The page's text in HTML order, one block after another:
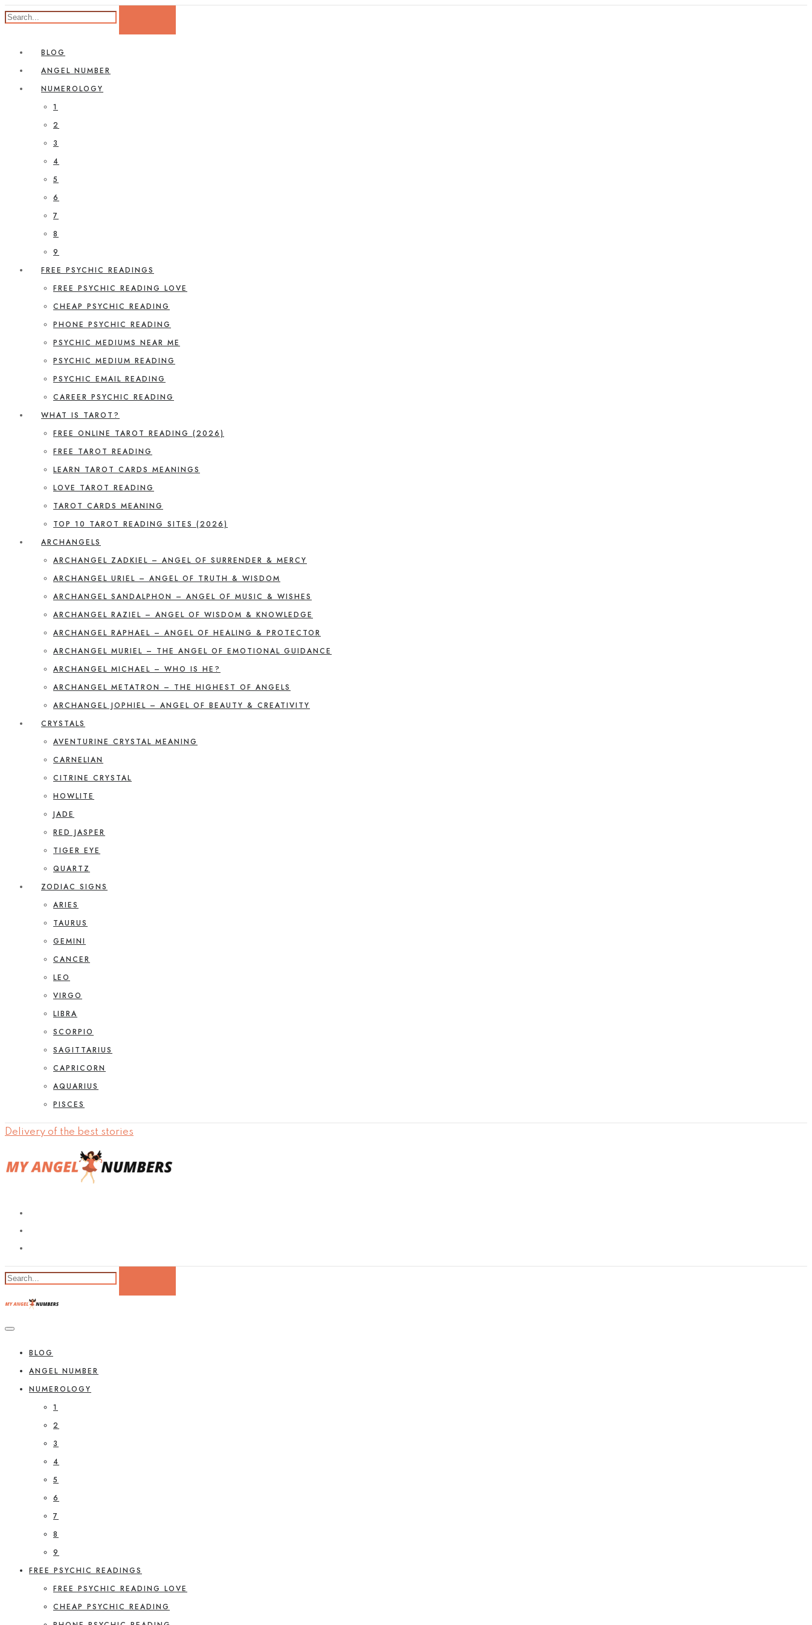
BLOG
ANGEL NUMBER
NUMEROLOGY
1
2
3
4
5
6
7
8
9
FREE PSYCHIC READINGS
FREE PSYCHIC READING LOVE
CHEAP PSYCHIC READING
PHONE PSYCHIC READING
PSYCHIC MEDIUMS NEAR ME
PSYCHIC MEDIUM READING
PSYCHIC EMAIL READING
CAREER PSYCHIC READING
WHAT IS TAROT?
FREE ONLINE TAROT READING (2026)
FREE TAROT READING
LEARN TAROT CARDS MEANINGS
LOVE TAROT READING
TAROT CARDS MEANING
TOP 10 TAROT READING SITES (2026)
ARCHANGELS
ARCHANGEL ZADKIEL – ANGEL OF SURRENDER & MERCY
ARCHANGEL URIEL – ANGEL OF TRUTH & WISDOM
ARCHANGEL SANDALPHON – ANGEL OF MUSIC & WISHES
ARCHANGEL RAZIEL – ANGEL OF WISDOM & KNOWLEDGE
ARCHANGEL RAPHAEL – ANGEL OF HEALING & PROTECTOR
ARCHANGEL MURIEL – THE ANGEL OF EMOTIONAL GUIDANCE
ARCHANGEL MICHAEL – WHO IS HE?
ARCHANGEL METATRON – THE HIGHEST OF ANGELS
ARCHANGEL JOPHIEL – ANGEL OF BEAUTY & CREATIVITY
CRYSTALS
AVENTURINE CRYSTAL MEANING
CARNELIAN
CITRINE CRYSTAL
HOWLITE
JADE
RED JASPER
TIGER EYE
QUARTZ
ZODIAC SIGNS
ARIES
TAURUS
GEMINI
CANCER
LEO
VIRGO
LIBRA
SCORPIO
SAGITTARIUS
CAPRICORN
AQUARIUS
PISCES
Delivery of the best stories
BLOG
ANGEL NUMBER
NUMEROLOGY
1
2
3
4
5
6
7
8
9
FREE PSYCHIC READINGS
FREE PSYCHIC READING LOVE
CHEAP PSYCHIC READING